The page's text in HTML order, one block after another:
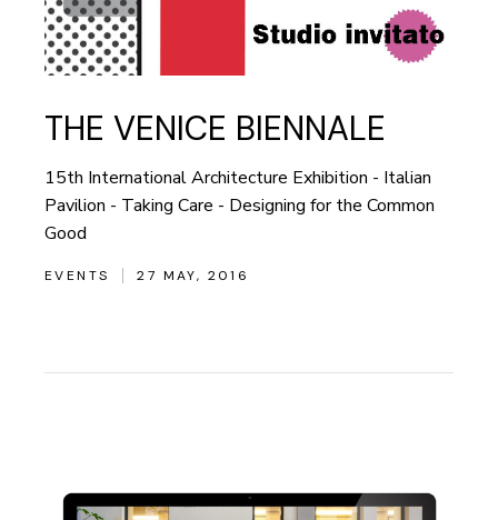
THE VENICE BIENNALE
15th International Architecture Exhibition - Italian
Pavilion - Taking Care - Designing for the Common
Good
EVENTS 27 MAY, 2016